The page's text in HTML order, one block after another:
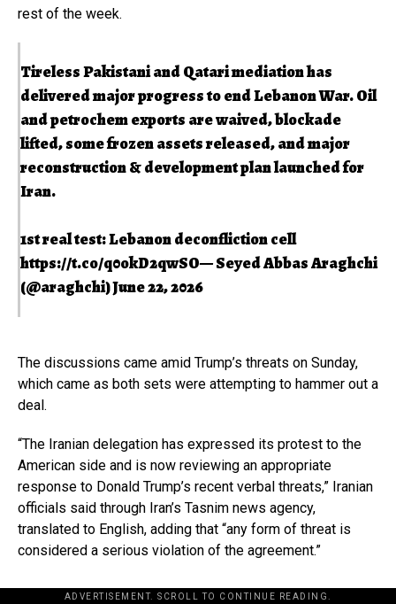
rest of the week.
Tireless Pakistani and Qatari mediation has
delivered major progress to end Lebanon War. Oil
and petrochem exports are waived, blockade
lifted, some frozen assets released, and major
reconstruction & development plan launched for
Iran.
1st real test: Lebanon deconfliction cell
https://t.co/q0okD2qwSO— Seyed Abbas Araghchi
(@araghchi)June 22, 2026
The discussions came amid Trump’s threats on Sunday,
which came as both sets were attempting to hammer out a
deal.
“The Iranian delegation has expressed its protest to the
American side and is now reviewing an appropriate
response to Donald Trump’s recent verbal threats,” Iranian
officials said through Iran’s Tasnim news agency,
translated to English, adding that “any form of threat is
considered a serious violation of the agreement.”
ADVERTISEMENT. SCROLL TO CONTINUE READING.